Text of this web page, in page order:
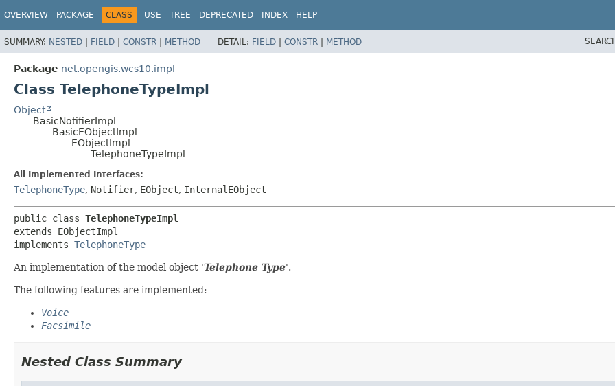
OVERVIEW PACKAGE CLASS USE TREE DEPRECATED INDEX HELP
SUMMARY: NESTED | FIELD | CONSTR | METHOD DETAIL: FIELD | CONSTR | METHOD
Package net.opengis.wcs10.impl
Class TelephoneTypeImpl
Object
BasicNotifierImpl
BasicEObjectImpl
EObjectImpl
TelephoneTypeImpl
All Implemented Interfaces:
TelephoneType, Notifier, EObject, InternalEObject
public class TelephoneTypeImpl
extends EObjectImpl
implements TelephoneType
An implementation of the model object 'Telephone Type'.
The following features are implemented:
Voice
Facsimile
Nested Class Summary